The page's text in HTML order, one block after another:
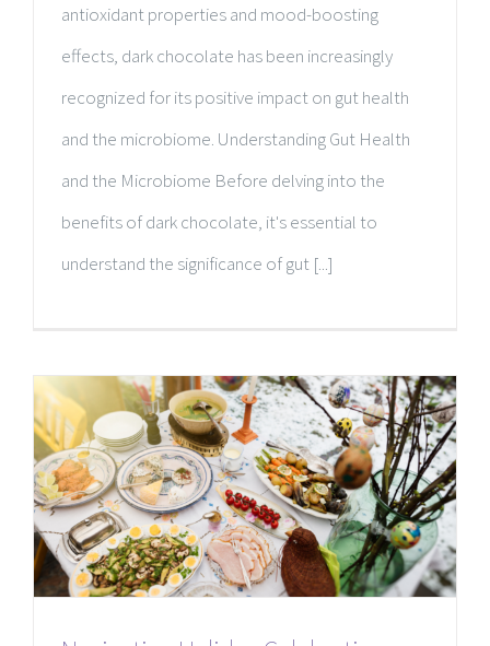
antioxidant properties and mood-boosting
effects, dark chocolate has been increasingly
recognized for its positive impact on gut health
and the microbiome. Understanding Gut Health
and the Microbiome Before delving into the
benefits of dark chocolate, it's essential to
understand the significance of gut [...]